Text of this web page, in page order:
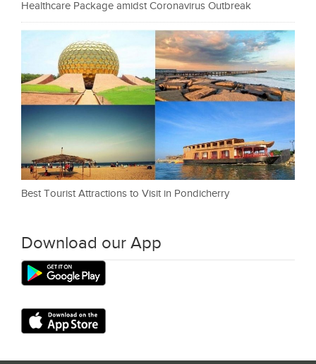
Healthcare Package amidst Coronavirus Outbreak
Best Tourist Attractions to Visit in Pondicherry
Download our App